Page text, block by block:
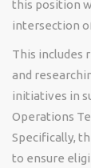
this position
intersection
This includes
and
initiatives in
Operations
Specifically,
to ensure